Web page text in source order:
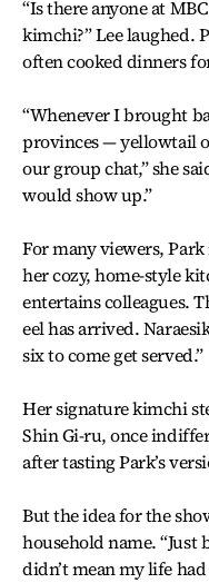
“Is there anyone at
kimchi?” Lee laughed.
often cooked dinners
“Whenever I brought
provinces — yellowtail
our group chat,” she
would show up.”
For many viewers,
her cozy, home-style
entertains colleagues.
eel has arrived.
six to come get served.”
Her signature kimchi
Shin Gi-ru, once
after tasting Park’s
But the idea for the
household name. “Just
didn’t mean my life